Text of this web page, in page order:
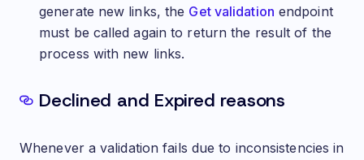
generate new links, the Get validation endpoint
must be called again to return the result of the
process with new links.
Declined and Expired reasons
Whenever a validation fails due to inconsistencies in